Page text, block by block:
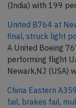
(India) with 199
United B764 at
final, struck light
A United Boeing
performing flight
Newark,NJ (USA)
China Eastern
fail, brakes fail,